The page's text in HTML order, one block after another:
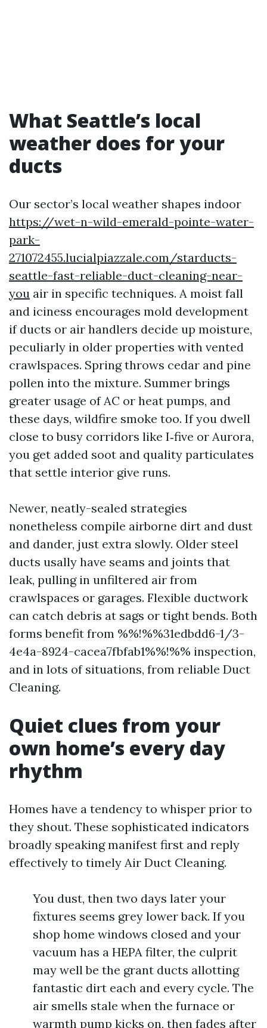
What Seattle’s local
weather does for your
ducts
Our sector’s local weather shapes indoor
https://wet-n-wild-emerald-pointe-water-
park-
271072455.lucialpiazzale.com/starducts-
seattle-fast-reliable-duct-cleaning-near-
you air in specific techniques. A moist fall
and iciness encourages mold development
if ducts or air handlers decide up moisture,
peculiarly in older properties with vented
crawlspaces. Spring throws cedar and pine
pollen into the mixture. Summer brings
greater usage of AC or heat pumps, and
these days, wildfire smoke too. If you dwell
close to busy corridors like I‑five or Aurora,
you get added soot and quality particulates
that settle interior give runs.
Newer, neatly-sealed strategies
nonetheless compile airborne dirt and dust
and dander, just extra slowly. Older steel
ducts usally have seams and joints that
leak, pulling in unfiltered air from
crawlspaces or garages. Flexible ductwork
can catch debris at sags or tight bends. Both
forms benefit from %%!%%31edbdd6-1/3-
4e4a-8924-cacea7fbfab1%%!%% inspection,
and in lots of situations, from reliable Duct
Cleaning.
Quiet clues from your
own home’s every day
rhythm
Homes have a tendency to whisper prior to
they shout. These sophisticated indicators
broadly speaking manifest first and reply
effectively to timely Air Duct Cleaning.
You dust, then two days later your
fixtures seems grey lower back. If you
shop home windows closed and your
vacuum has a HEPA filter, the culprit
may well be the grant ducts allotting
fantastic dirt each and every cycle. The
air smells stale when the furnace or
warmth pump kicks on, then fades after